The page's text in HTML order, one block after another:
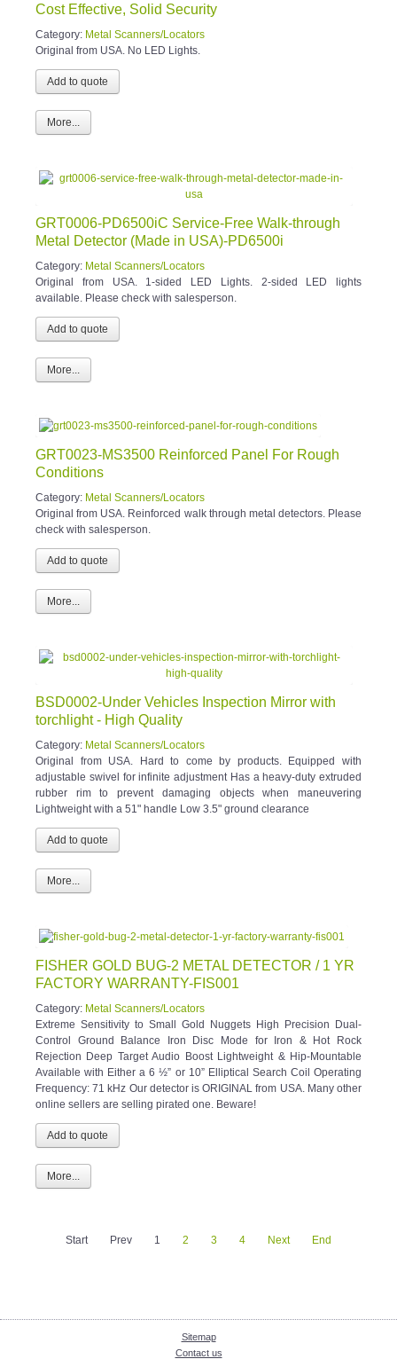
Cost Effective, Solid Security
Category: Metal Scanners/Locators
Original from USA. No LED Lights.
More...
GRT0006-PD6500iC Service-Free Walk-through
Metal Detector (Made in USA)-PD6500i
Category: Metal Scanners/Locators
Original from USA. 1-sided LED Lights. 2-sided LED lights
available. Please check with salesperson.
More...
GRT0023-MS3500 Reinforced Panel For Rough
Conditions
Category: Metal Scanners/Locators
Original from USA. Reinforced walk through metal detectors. Please
check with salesperson.
More...
BSD0002-Under Vehicles Inspection Mirror with
torchlight - High Quality
Category: Metal Scanners/Locators
Original from USA. Hard to come by products. Equipped with
adjustable swivel for infinite adjustment Has a heavy-duty extruded
rubber rim to prevent damaging objects when maneuvering
Lightweight with a 51" handle Low 3.5" ground clearance
More...
FISHER GOLD BUG-2 METAL DETECTOR / 1 YR
FACTORY WARRANTY-FIS001
Category: Metal Scanners/Locators
Extreme Sensitivity to Small Gold Nuggets High Precision Dual-
Control Ground Balance Iron Disc Mode for Iron & Hot Rock
Rejection Deep Target Audio Boost Lightweight & Hip-Mountable
Available with Either a 6 ½” or 10” Elliptical Search Coil Operating
Frequency: 71 kHz Our detector is ORIGINAL from USA. Many other
online sellers are selling pirated one. Beware!
More...
Start Prev 1 2 3 4 Next End
Sitemap
Contact us